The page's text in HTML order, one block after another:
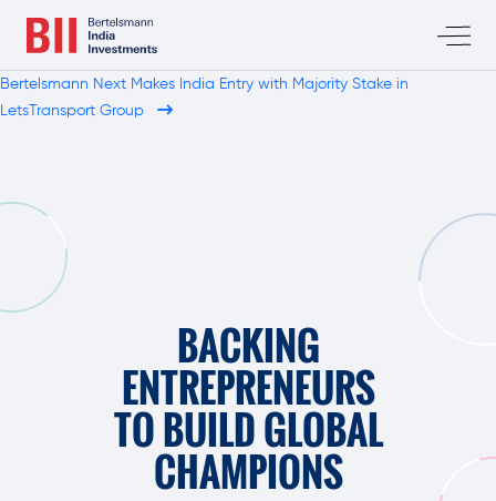
Bertelsmann Next Makes India Entry with Majority Stake in
LetsTransport Group
BACKING
ENTREPRENEURS
TO BUILD GLOBAL
CHAMPIONS